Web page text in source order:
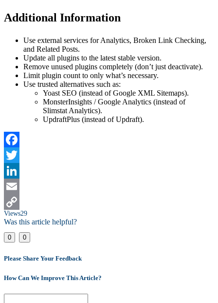
Additional Information
Use external services for Analytics, Broken Link Checking,
and Related Posts.
Update all plugins to the latest stable version.
Remove unused plugins completely (don’t just deactivate).
Limit plugin count to only what’s necessary.
Use trusted alternatives such as:
Yoast SEO (instead of Google XML Sitemaps).
MonsterInsights / Google Analytics (instead of
Slimstat Analytics).
UpdraftPlus (instead of Updraft).
Facebook
Twitter
LinkedIn
Email
Copy
Link
Views29
Was this article helpful?
0 0
Please Share Your Feedback
How Can We Improve This Article?